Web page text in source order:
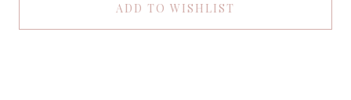
ADD TO WISHLIST